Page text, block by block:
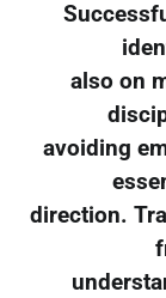
also on
avoiding
direction.